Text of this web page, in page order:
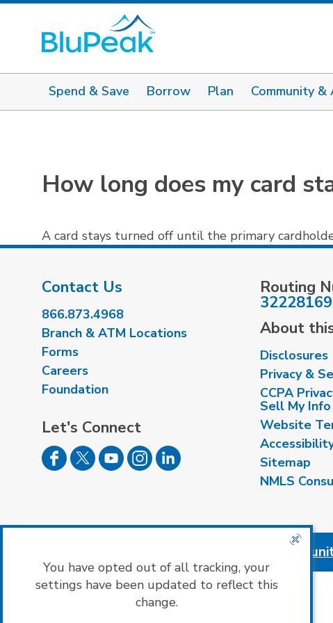
Spend & Save Borrow Plan Community
How long does my card
A card stays turned off until the primary
Contact Us
866.873.4968
Branch & ATM Locations
Forms
Careers
Foundation
Let's Connect
Routing
About
Disclosures
Privacy &
CCPA
Sell My Info
Website
Sitemap
NMLS
Equal Housing
You have opted out of all tracking, your
settings have been updated to reflect this
change.